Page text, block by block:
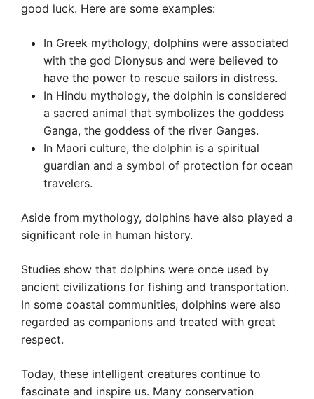
good luck. Here are some examples:
In Greek mythology, dolphins were associated
with the god Dionysus and were believed to
have the power to rescue sailors in distress.
In Hindu mythology, the dolphin is considered
a sacred animal that symbolizes the goddess
Ganga, the goddess of the river Ganges.
In Maori culture, the dolphin is a spiritual
guardian and a symbol of protection for ocean
travelers.
Aside from mythology, dolphins have also played a
significant role in human history.
Studies show that dolphins were once used by
ancient civilizations for fishing and transportation.
In some coastal communities, dolphins were also
regarded as companions and treated with great
respect.
Today, these intelligent creatures continue to
fascinate and inspire us. Many conservation